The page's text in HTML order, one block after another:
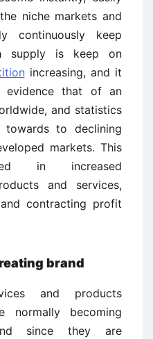
niche markets and
continuously keep
supply is keep on
increasing, and it
evidence that of an
and statistics
to declining
markets. This
in increased
and services,
contracting profit
brand
and products
normally becoming
since they are